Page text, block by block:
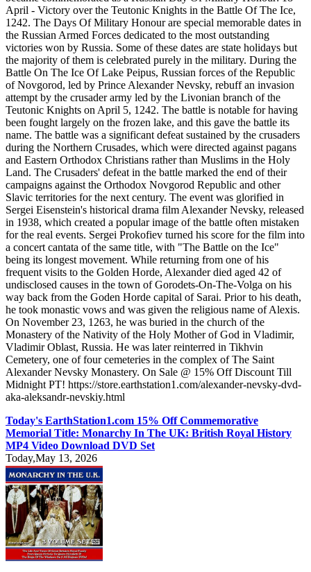
April - Victory over the Teutonic Knights in the Battle Of The Ice,
1242. The Days Of Military Honour are special memorable dates in
the Russian Armed Forces dedicated to the most outstanding
victories won by Russia. Some of these dates are state holidays but
the majority of them is celebrated purely in the military. During the
Battle On The Ice Of Lake Peipus, Russian forces of the Republic
of Novgorod, led by Prince Alexander Nevsky, rebuff an invasion
attempt by the crusader army led by the Livonian branch of the
Teutonic Knights on April 5, 1242. The battle is notable for having
been fought largely on the frozen lake, and this gave the battle its
name. The battle was a significant defeat sustained by the crusaders
during the Northern Crusades, which were directed against pagans
and Eastern Orthodox Christians rather than Muslims in the Holy
Land. The Crusaders' defeat in the battle marked the end of their
campaigns against the Orthodox Novgorod Republic and other
Slavic territories for the next century. The event was glorified in
Sergei Eisenstein's historical drama film Alexander Nevsky, released
in 1938, which created a popular image of the battle often mistaken
for the real events. Sergei Prokofiev turned his score for the film into
a concert cantata of the same title, with "The Battle on the Ice"
being its longest movement. While returning from one of his
frequent visits to the Golden Horde, Alexander died aged 42 of
undisclosed causes in the town of Gorodets-On-The-Volga on his
way back from the Goden Horde capital of Sarai. Prior to his death,
he took monastic vows and was given the religious name of Alexis.
On November 23, 1263, he was buried in the church of the
Monastery of the Nativity of the Holy Mother of God in Vladimir,
Vladimir Oblast, Russia. He was later reinterred in Tikhvin
Cemetery, one of four cemeteries in the complex of The Saint
Alexander Nevsky Monastery. On Sale @ 15% Off Discount Till
Midnight PT! https://store.earthstation1.com/alexander-nevsky-dvd-
aka-aleksandr-nevskiy.html
Today's EarthStation1.com 15% Off Commemorative
Memorial Title: Monarchy In The UK: British Royal History
MP4 Video Download DVD Set
Today,May 13, 2026